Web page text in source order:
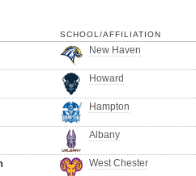
SCHOOL/AFFILIATION
New Haven
Howard
Hampton
Albany
West Chester